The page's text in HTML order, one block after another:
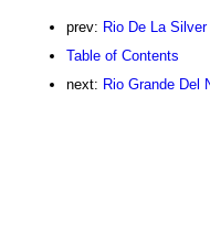
prev: Rio De La
Table of Contents
next: Rio Grande Del